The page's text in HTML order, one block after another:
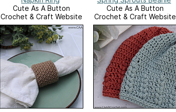
Cute As A Button
Crochet & Craft Website
Cute As A Button
Crochet & Craft Website